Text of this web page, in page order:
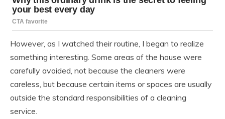
However, as I watched their routine, I began to realize
something interesting. Some areas of the house were
carefully avoided, not because the cleaners were
careless, but because certain items or spaces are usually
outside the standard responsibilities of a cleaning
service.